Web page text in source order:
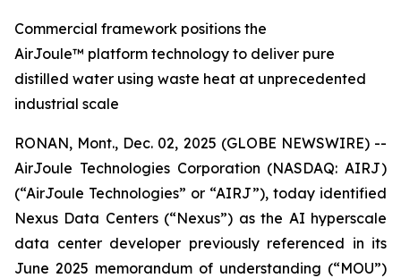
Commercial framework positions the
AirJoule™ platform technology to deliver pure
distilled water using waste heat at unprecedented
industrial scale
RONAN, Mont., Dec. 02, 2025 (GLOBE NEWSWIRE) --
AirJoule Technologies Corporation (NASDAQ: AIRJ)
(“AirJoule Technologies” or “AIRJ”), today identified
Nexus Data Centers (“Nexus”) as the AI hyperscale
data center developer previously referenced in its
June 2025 memorandum of understanding (“MOU”)